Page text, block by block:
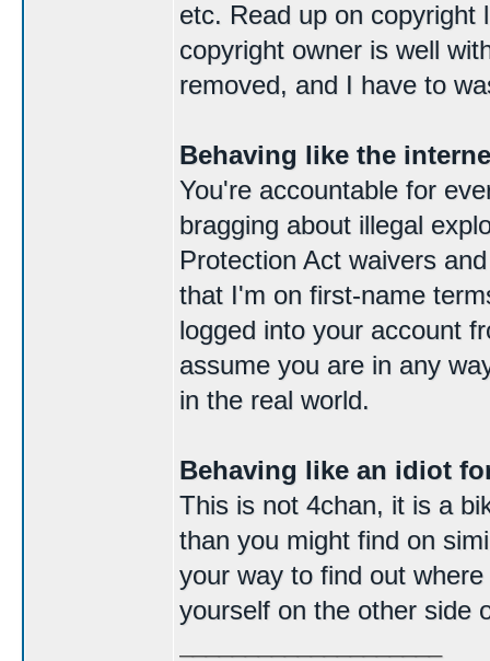
etc. Read up on copyright
copyright owner is well
removed, and I have to
Behaving like the
You're accountable for
bragging about illegal
Protection Act waivers
that I'm on first-name
logged into your account
assume you are in any
in the real world.
Behaving like an idiot
This is not 4chan, it is a
than you might find on
your way to find out
yourself on the other side